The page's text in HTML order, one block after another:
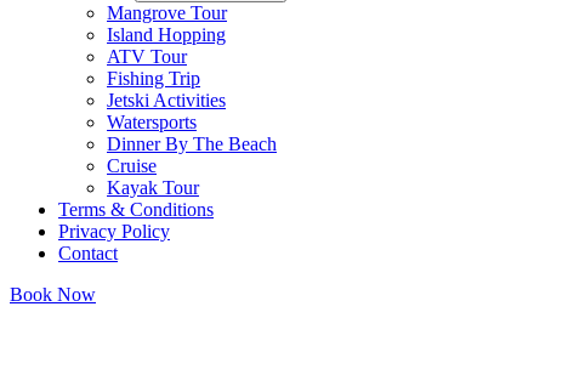
Mangrove Tour
Island Hopping
ATV Tour
Fishing Trip
Jetski Activities
Watersports
Dinner By The Beach
Cruise
Kayak Tour
Terms & Conditions
Privacy Policy
Contact
Book Now